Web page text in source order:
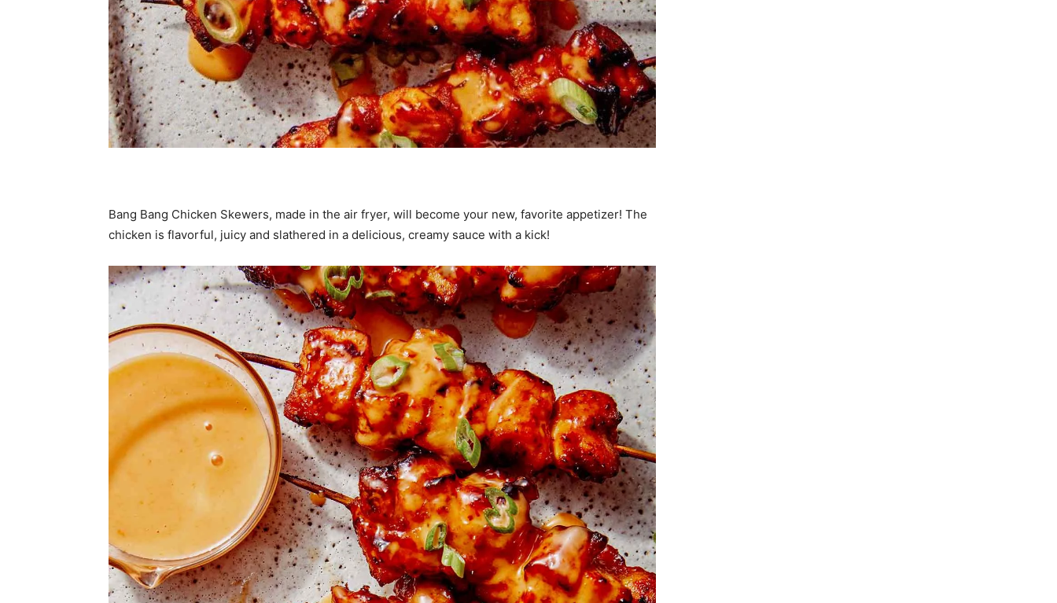
Bang Bang Chicken Skewers, made in the air fryer, will become your new, favorite appetizer! The
chicken is flavorful, juicy and slathered in a delicious, creamy sauce with a kick!